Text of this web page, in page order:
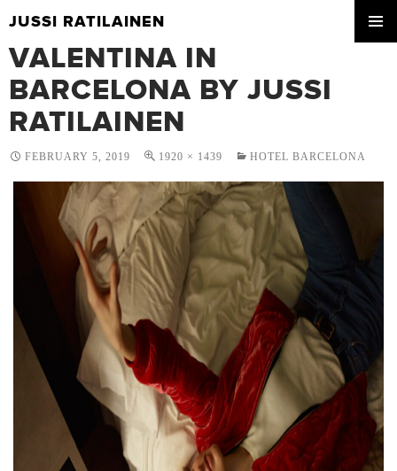
JUSSI RATILAINEN
TO
CONTENT
VALENTINA IN
BARCELONA BY JUSSI
RATILAINEN
FEBRUARY 5, 2019 1920 × 1439 HOTEL BARCELONA